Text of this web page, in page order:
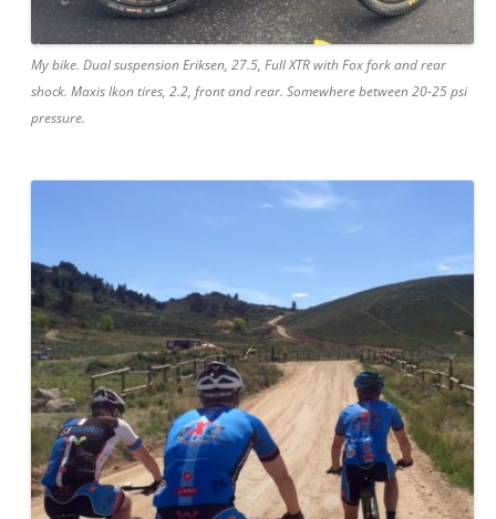
My bike. Dual suspension Eriksen, 27.5, Full XTR with Fox fork and rear
shock. Maxis Ikon tires, 2.2, front and rear. Somewhere between 20-25 psi
pressure.